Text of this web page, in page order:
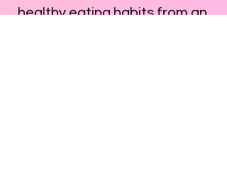
healthy eating habits from an